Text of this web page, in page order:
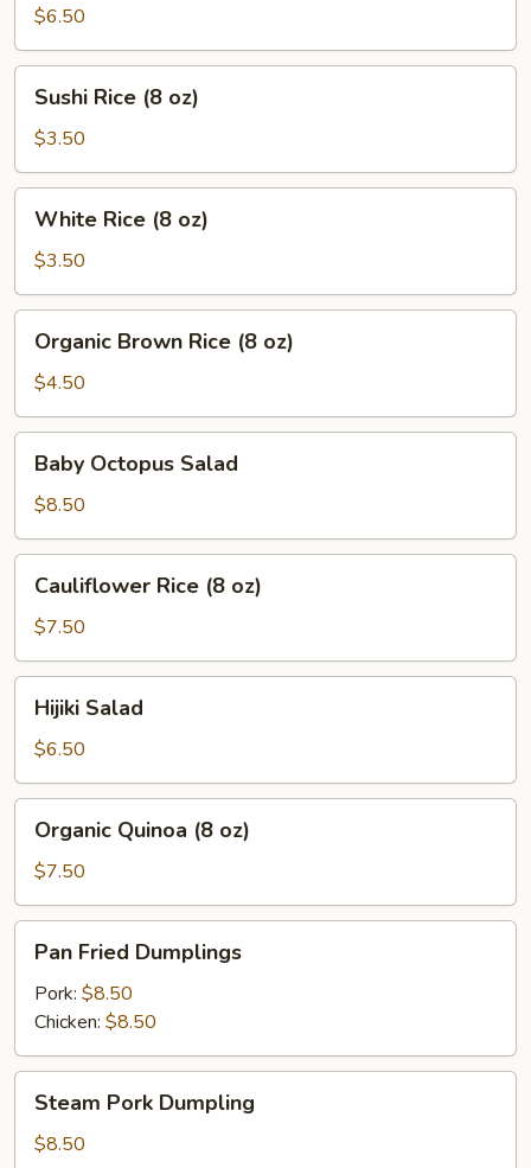
$6.50
Rice
oz)
Sushi Rice (8 oz)
$3.50
Rice
oz)
White Rice (8 oz)
$3.50
Brown
Rice
(8
oz)
Organic Brown Rice (8 oz)
$4.50
Octopus
Salad
Baby Octopus Salad
$8.50
Rice
oz)
Cauliflower Rice (8 oz)
$7.50
Salad
Hijiki Salad
$6.50
Quinoa
oz)
Organic Quinoa (8 oz)
$7.50
Fried
Dumplings
Pan Fried Dumplings
Pork: $8.50
Chicken: $8.50
Pork
Dumpling
Steam Pork Dumpling
$8.50